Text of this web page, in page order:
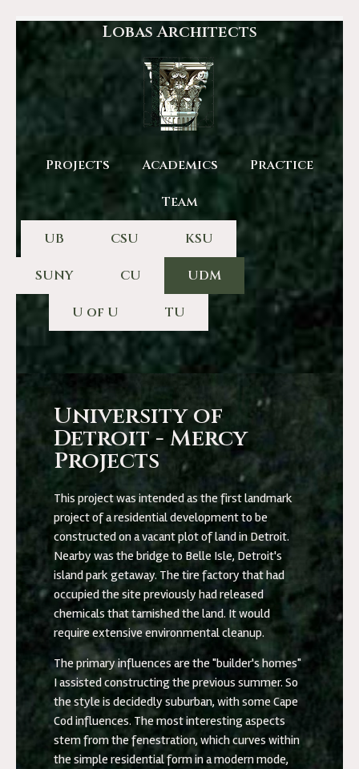
Lobas Architects
Projects Academics Practice
Team
UB CSU KSU
SUNY CU UDM
U of U TU
University of
Detroit - Mercy
Projects
This project was intended as the first landmark
project of a residential development to be
constructed on a vacant plot of land in Detroit.
Nearby was the bridge to Belle Isle, Detroit's
island park getaway. The tire factory that had
occupied the site previously had released
chemicals that tarnished the land. It would
require extensive environmental cleanup.
The primary influences are the "builder's homes"
I assisted constructing the previous summer. So
the style is decidedly suburban, with some Cape
Cod influences. The most interesting aspects
stem from the fenestration, which curves within
the simple residential form in a modern mode,